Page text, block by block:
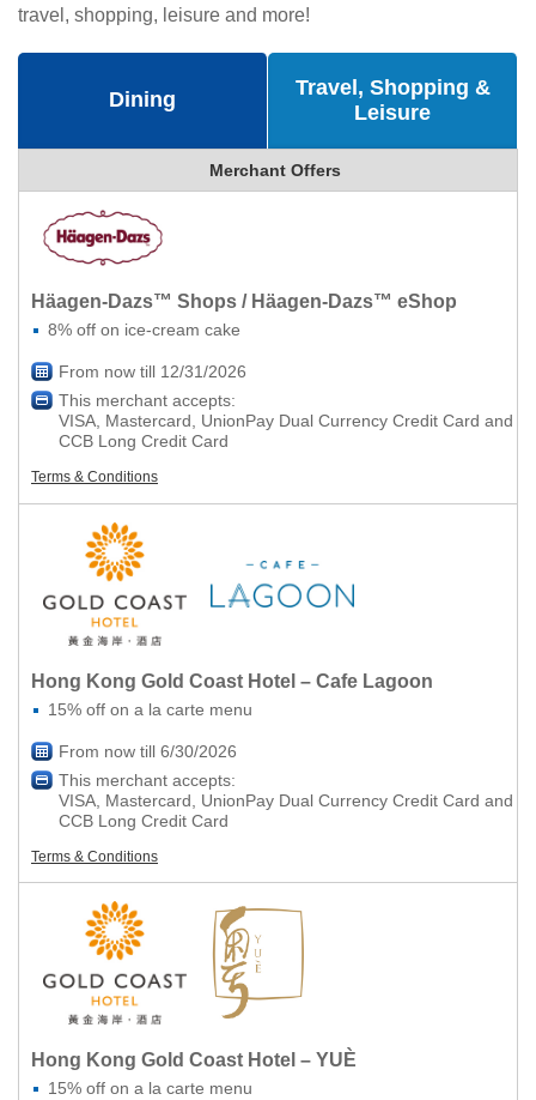
travel, shopping, leisure and more!
Dining
Travel, Shopping &
Leisure
Merchant Offers
Häagen-Dazs™ Shops / Häagen-Dazs™ eShop
8% off on ice-cream cake
From now till 12/31/2026
This merchant accepts:
VISA, Mastercard, UnionPay Dual Currency Credit Card and
CCB Long Credit Card
Terms & Conditions
Hong Kong Gold Coast Hotel – Cafe Lagoon
15% off on a la carte menu
From now till 6/30/2026
This merchant accepts:
VISA, Mastercard, UnionPay Dual Currency Credit Card and
CCB Long Credit Card
Terms & Conditions
Hong Kong Gold Coast Hotel – YUÈ
15% off on a la carte menu